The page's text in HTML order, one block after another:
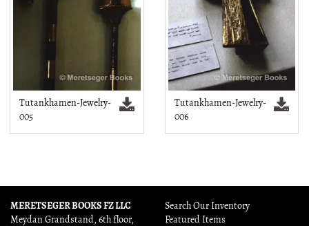
Tutankhamen-Jewelry-
005
Tutankhamen-Jewelry-
006
MERETSEGER BOOKS FZ LLC
Meydan Grandstand, 6th floor,
Search Our Inventory
Featured Items